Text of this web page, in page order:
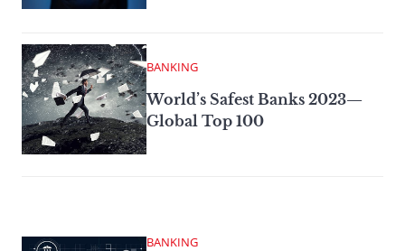
BANKING
World’s Safest Banks 2023—
Global Top 100
BANKING